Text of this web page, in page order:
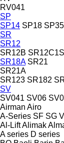
RV041
SP
SP14 SP18
SR
SR12
SR12B
SR18A SR21
SR21A
SR123 SR182
SV
SV041 SV06
Airman Airo
A-Series SF SG
Al-LiftAlimak
A series D series